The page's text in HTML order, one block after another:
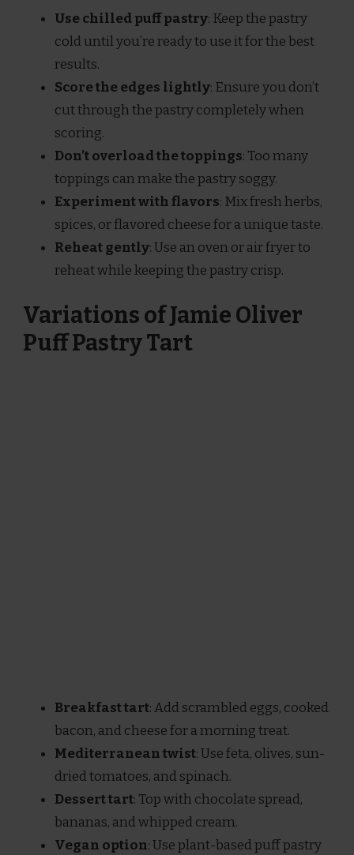
Use chilled puff pastry: Keep the pastry
cold until you’re ready to use it for the best
results.
Score the edges lightly: Ensure you don’t
cut through the pastry completely when
scoring.
Don’t overload the toppings: Too many
toppings can make the pastry soggy.
Experiment with flavors: Mix fresh herbs,
spices, or flavored cheese for a unique taste.
Reheat gently: Use an oven or air fryer to
reheat while keeping the pastry crisp.
Variations of Jamie Oliver
Puff Pastry Tart
Breakfast tart: Add scrambled eggs, cooked
bacon, and cheese for a morning treat.
Mediterranean twist: Use feta, olives, sun-
dried tomatoes, and spinach.
Dessert tart: Top with chocolate spread,
bananas, and whipped cream.
Vegan option: Use plant-based puff pastry